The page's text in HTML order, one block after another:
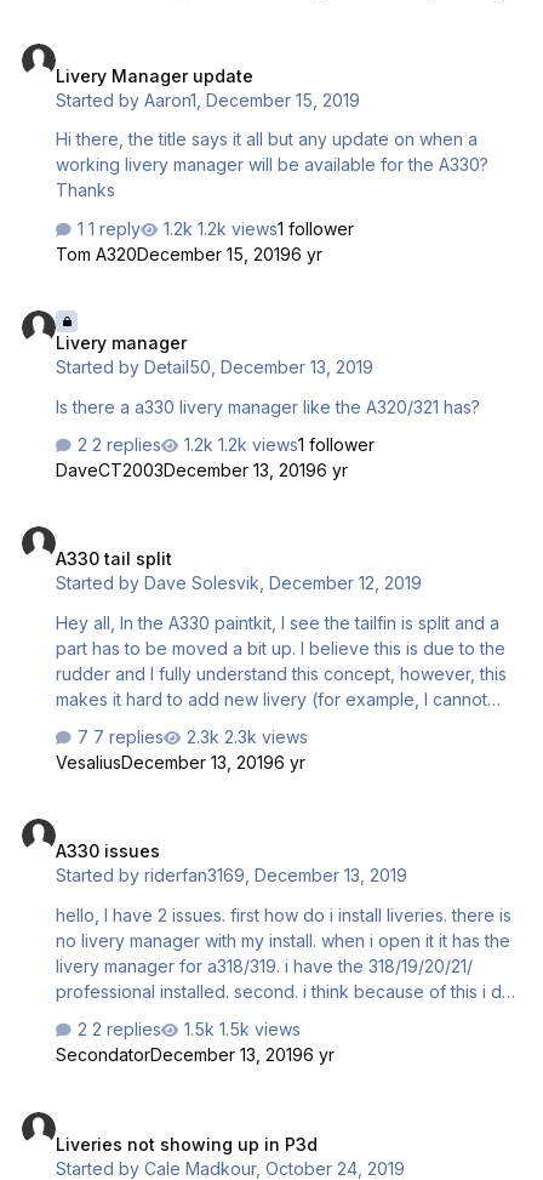
Livery Manager update
Started byAaron1 ,December 15, 2019
Hi there, the title says it all but any update on when a
working livery manager will be available for the A330?
Thanks
1 reply
1.2k views1 follower
Tom A320December 15, 20196 yr
Livery manager
Started byDetail50 ,December 13, 2019
Is there a a330 livery manager like the A320/321 has?
2 replies
1.2k views1 follower
DaveCT2003December 13, 20196 yr
A330 tail split
Started byDave Solesvik,December 12, 2019
Hey all, In the A330 paintkit, I see the tailfin is split and a
part has to be moved a bit up. I believe this is due to the
rudder and I fully understand this concept, however, this
makes it hard to add new livery (for example, I cannot
good solution to get this perfectly aligned? Thanks!
7 replies
2.3k views
VesaliusDecember 13, 20196 yr
A330 issues
Started byriderfan3169, December 13, 2019
hello, I have 2 issues. first how do i install liveries. there is
no livery manager with my install. when i open it it has the
livery manager for a318/319. i have the 318/19/20/21/
professional installed. second. i think because of this i do
p3d. any clue how i fix this. i have attempted to search for
the 330 livery manager and in the folder it just directs me
2 replies
1.5k views
SecondatorDecember 13, 20196 yr
Liveries not showing up in P3d
Started byCale Madkour,October 24, 2019